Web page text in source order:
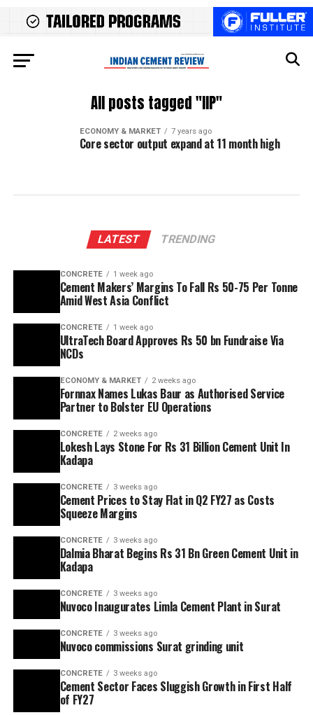
All posts tagged "IIP"
ECONOMY & MARKET 7 years ago
Core sector output expand at 11 month high
LATEST TRENDING
CONCRETE 1 week ago
Cement Makers’ Margins To Fall Rs 50-75 Per Tonne
Amid West Asia Conflict
CONCRETE 1 week ago
UltraTech Board Approves Rs 50 bn Fundraise Via
NCDs
ECONOMY & MARKET 2 weeks ago
Fornnax Names Lukas Baur as Authorised Service
Partner to Bolster EU Operations
CONCRETE 2 weeks ago
Lokesh Lays Stone For Rs 31 Billion Cement Unit In
Kadapa
CONCRETE 3 weeks ago
Cement Prices to Stay Flat in Q2 FY27 as Costs
Squeeze Margins
CONCRETE 3 weeks ago
Dalmia Bharat Begins Rs 31 Bn Green Cement Unit in
Kadapa
CONCRETE 3 weeks ago
Nuvoco Inaugurates Limla Cement Plant in Surat
CONCRETE 3 weeks ago
Nuvoco commissions Surat grinding unit
CONCRETE 3 weeks ago
Cement Sector Faces Sluggish Growth in First Half
of FY27